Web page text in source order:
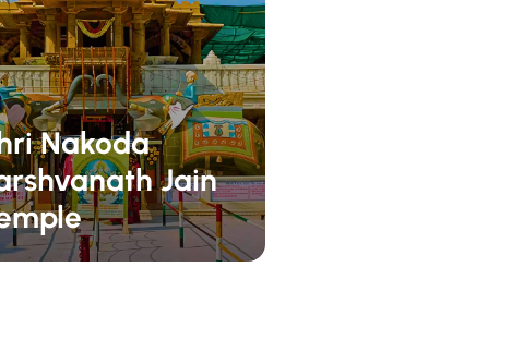
Nakoda
Jain